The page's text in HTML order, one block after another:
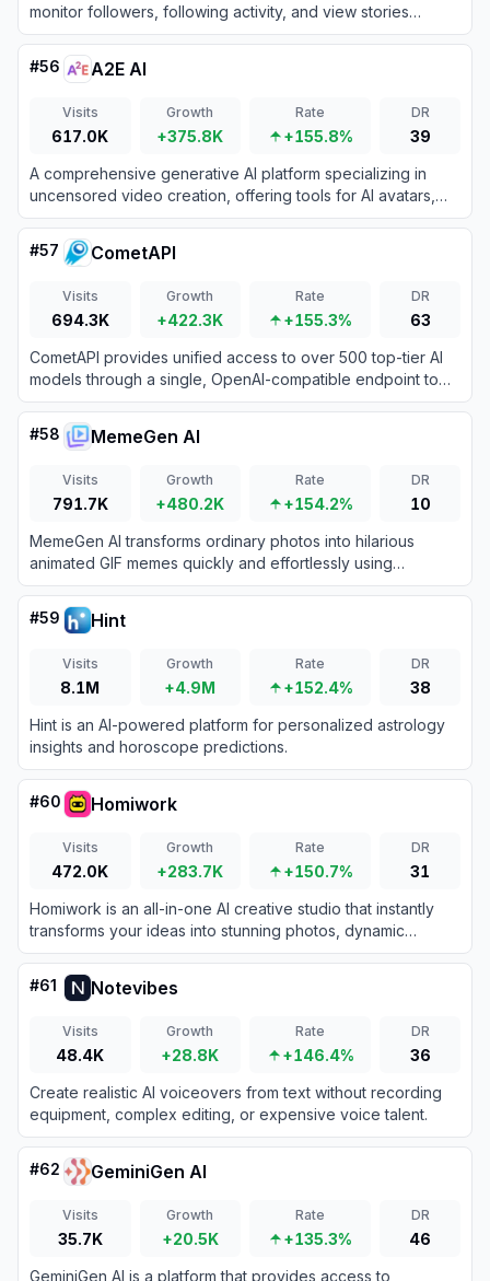
monitor followers, following activity, and view stories
anonymously.
#56 A2E AI
Visits
617.0K
Growth
+375.8K
Rate
+155.8%
DR
39
A comprehensive generative AI platform specializing in
uncensored video creation, offering tools for AI avatars,
voice cloning, and text-to-video synthesis.
#57 CometAPI
Visits
694.3K
Growth
+422.3K
Rate
+155.3%
DR
63
CometAPI provides unified access to over 500 top-tier AI
models through a single, OpenAI-compatible endpoint to
streamline integration and reduce developer costs.
#58 MemeGen AI
Visits
791.7K
Growth
+480.2K
Rate
+154.2%
DR
10
MemeGen AI transforms ordinary photos into hilarious
animated GIF memes quickly and effortlessly using
advanced AI technology.
#59 Hint
Visits
8.1M
Growth
+4.9M
Rate
+152.4%
DR
38
Hint is an AI-powered platform for personalized astrology
insights and horoscope predictions.
#60 Homiwork
Visits
472.0K
Growth
+283.7K
Rate
+150.7%
DR
31
Homiwork is an all-in-one AI creative studio that instantly
transforms your ideas into stunning photos, dynamic
videos, custom music, and engaging text.
#61 Notevibes
Visits
48.4K
Growth
+28.8K
Rate
+146.4%
DR
36
Create realistic AI voiceovers from text without recording
equipment, complex editing, or expensive voice talent.
#62 GeminiGen AI
Visits
35.7K
Growth
+20.5K
Rate
+135.3%
DR
46
GeminiGen AI is a platform that provides access to